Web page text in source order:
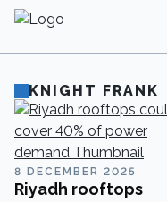
KNIGHT FRANK
8 DECEMBER 2025
Riyadh rooftops